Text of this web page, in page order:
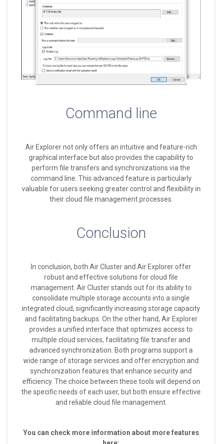
Command line
Air Explorer not only offers an intuitive and feature-rich
graphical interface but also provides the capability to
perform file transfers and synchronizations via the
command line. This advanced feature is particularly
valuable for users seeking greater control and flexibility in
their cloud file management processes.
Conclusion
In conclusion, both Air Cluster and Air Explorer offer
robust and effective solutions for cloud file
management. Air Cluster stands out for its ability to
consolidate multiple storage accounts into a single
integrated cloud, significantly increasing storage capacity
and facilitating backups. On the other hand, Air Explorer
provides a unified interface that optimizes access to
multiple cloud services, facilitating file transfer and
advanced synchronization. Both programs support a
wide range of storage services and offer encryption and
synchronization features that enhance security and
efficiency. The choice between these tools will depend on
the specific needs of each user, but both ensure effective
and reliable cloud file management.
You can check more information about more features